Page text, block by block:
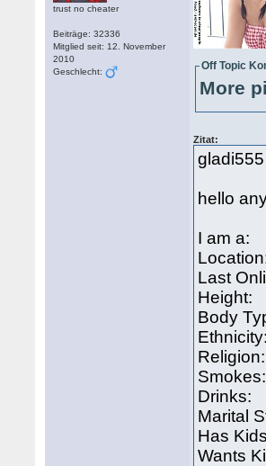
trust no cheater
Beiträge: 32336
Mitglied seit: 12. November
2010
Geschlecht:
Off Topic
More
Zitat:
gladi555
hello
I am a:
Last
Height:
Body
Drinks:
Marital
Has
Wants